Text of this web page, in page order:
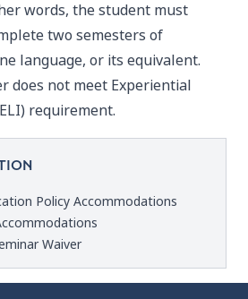
words, the student must
two semesters of
language, or its equivalent.
does not meet Experiential
requirement.
Policy Accommodations
Waiver